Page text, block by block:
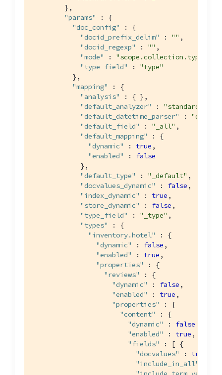
        },
"params"
: {
"doc_config"
: {
"docid_prefix_delim"
: "" ,
"docid_regexp"
: "" ,
"mode"
:
"type_field"
: "type"
          },
"mapping"
: {
"analysis"
: { },
"default_analyzer"
: "standard"
"default_datetime_parser"
:
"default_field"
: "_all" ,
"default_mapping"
: {
"dynamic"
: true ,
"enabled"
: false
            },
"default_type"
: "_default" ,
"docvalues_dynamic"
: false ,
"index_dynamic"
: true ,
"store_dynamic"
: false ,
"type_field"
: "_type" ,
"types"
: {
"inventory.hotel"
: {
"dynamic"
: false ,
"enabled"
: true ,
"properties"
: {
"reviews"
: {
"dynamic"
: false ,
"enabled"
: true ,
"properties"
: {
"content"
: {
"dynamic"
: false ,
"enabled"
: true ,
"fields"
: [ {
"docvalues"
: true
"include_in_all"